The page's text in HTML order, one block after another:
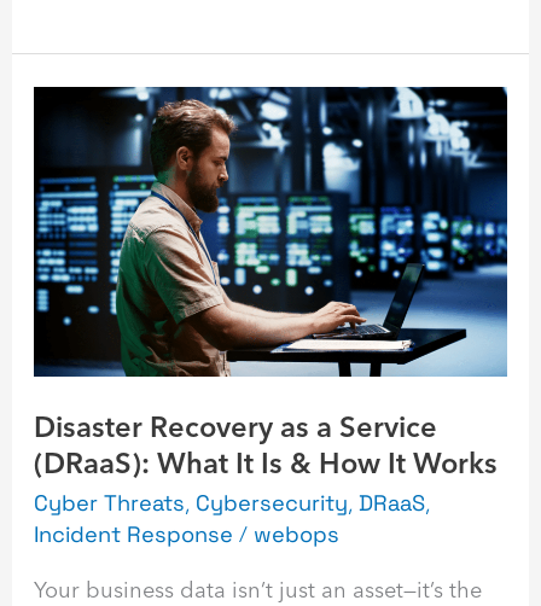
Disaster Recovery as a Service
(DRaaS): What It Is & How It Works
Cyber Threats, Cybersecurity,DRaaS,
Incident Response / webops
Your business data isn’t just an asset—it’s the
Disaster
Recovery
as
a
Service
(DRaaS):
What
&
How
It
Works